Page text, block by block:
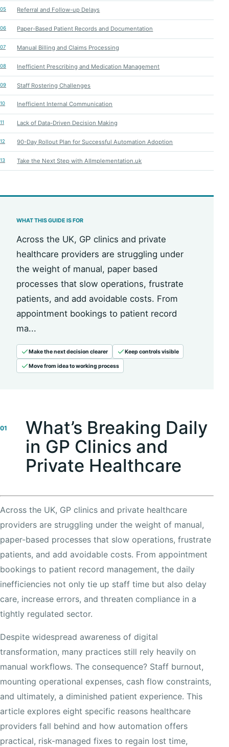
05 Referral and Follow-up Delays
06 Paper-Based Patient Records and Documentation
07 Manual Billing and Claims Processing
08 Inefficient Prescribing and Medication Management
09 Staff Rostering Challenges
10 Inefficient Internal Communication
11 Lack of Data-Driven Decision Making
12 90-Day Rollout Plan for Successful Automation Adoption
13 Take the Next Step with AIImplementation.uk
WHAT THIS GUIDE IS FOR
Across the UK, GP clinics and private
healthcare providers are struggling under
the weight of manual, paper based
processes that slow operations, frustrate
patients, and add avoidable costs. From
appointment bookings to patient record
ma...
Make the next decision clearer Keep controls visible
Move from idea to working process
01
What’s Breaking Daily
in GP Clinics and
Private Healthcare
Across the UK, GP clinics and private healthcare
providers are struggling under the weight of manual,
paper-based processes that slow operations, frustrate
patients, and add avoidable costs. From appointment
bookings to patient record management, the daily
inefficiencies not only tie up staff time but also delay
care, increase errors, and threaten compliance in a
tightly regulated sector.
Despite widespread awareness of digital
transformation, many practices still rely heavily on
manual workflows. The consequence? Staff burnout,
mounting operational expenses, cash flow constraints,
and ultimately, a diminished patient experience. This
article explores eight specific reasons healthcare
providers fall behind and how automation offers
practical, risk-managed fixes to regain lost time,